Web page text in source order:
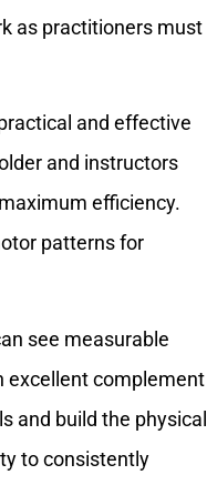
as practitioners must
and effective
and instructors
efficiency.
patterns for
see measurable
excellent complement
and build the physical
to consistently